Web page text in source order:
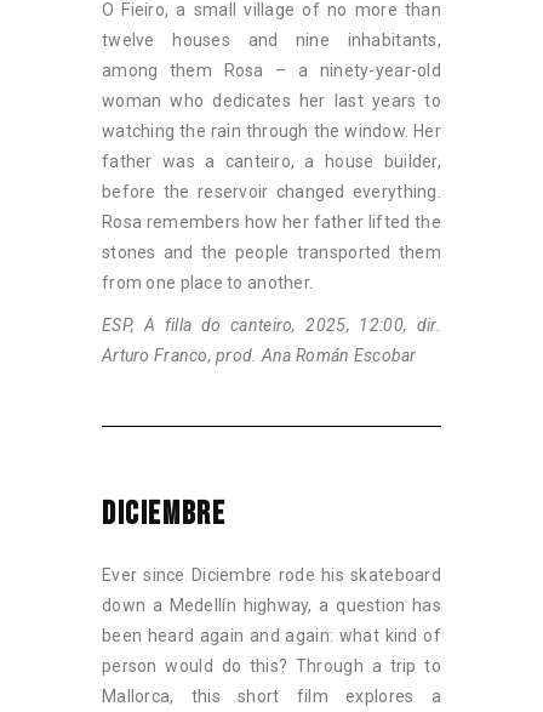
O Fieiro, a small village of no more than
twelve houses and nine inhabitants,
among them Rosa – a ninety-year-old
woman who dedicates her last years to
watching the rain through the window. Her
father was a canteiro, a house builder,
before the reservoir changed everything.
Rosa remembers how her father lifted the
stones and the people transported them
from one place to another.
ESP, A filla do canteiro, 2025, 12:00, dir.
Arturo Franco, prod. Ana Román Escobar
DICIEMBRE
Ever since Diciembre rode his skateboard
down a Medellín highway, a question has
been heard again and again: what kind of
person would do this? Through a trip to
Mallorca, this short film explores a